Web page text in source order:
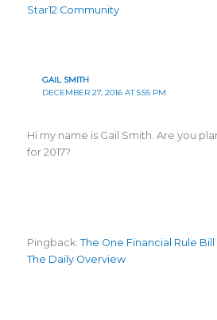
Star12 Community
GAIL SMITH
DECEMBER 27, 2016 AT 5:55 PM
Hi my name is Gail Smith. Are you
for 2017?
Pingback:The One Financial Rule
The Daily Overview